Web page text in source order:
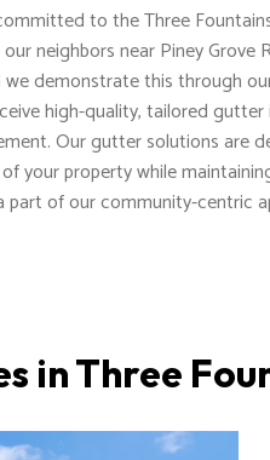
to the Three
neighbors near Piney Grove
demonstrate this through
high-quality, tailored
Our gutter solutions are
your property while
part of our community-centric
in Three